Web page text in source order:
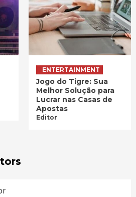
ENTERTAINMENT
Jogo do Tigre: Sua
Melhor Solução para
Lucrar nas Casas de
Apostas
Editor